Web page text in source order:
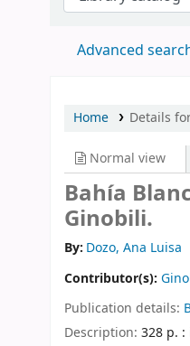
Advanced
Home Details
Normal view
Bahía
Ginobili.
By: Dozo, Ana Luisa
Contributor(s):
Publication details:
Description: 328 p.